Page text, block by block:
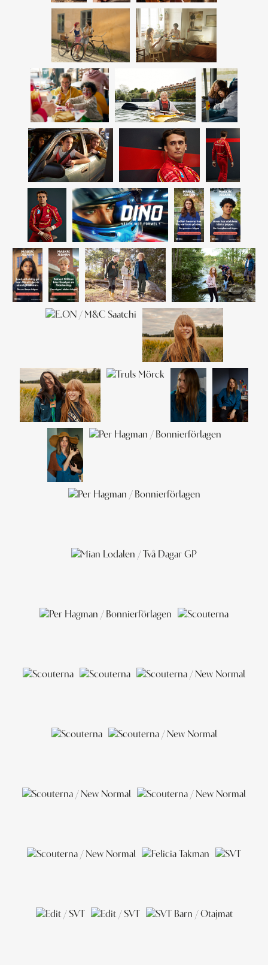
LINNÉA SALMÉN
CATTIS ARONSSON
LINDA RING
FRIDA THOFELT
LINDA BERLIN
SOFIA ARVIDSON
RETOUCH & POST
ANDERS WADIN
CONTACT
camera. This alongside her amazing way of capturing light, has
built her a natural bridge into commercial photography. Since
2009 she has her base in Stockholm again, but ties to the UK
are still strong.